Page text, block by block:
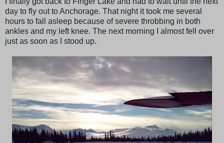
day to fly out to Anchorage. That night it took me several
hours to fall asleep because of severe throbbing in both
ankles and my left knee. The next morning I almost fell over
just as soon as I stood up.